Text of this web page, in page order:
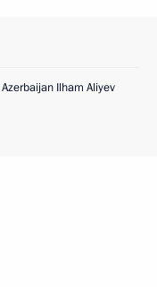
Ilham Aliyev